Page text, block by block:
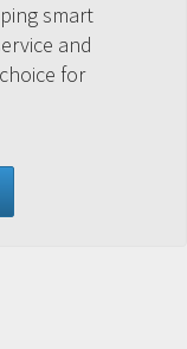
smart
and
for